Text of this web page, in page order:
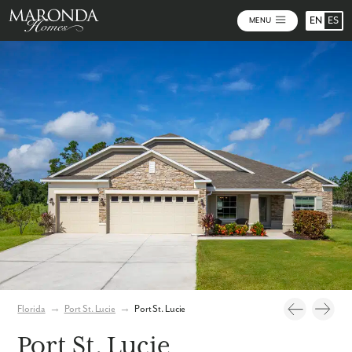
MENU EN ES
Florida → Port St. Lucie → Port St. Lucie